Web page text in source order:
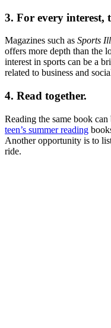
3. For every interest,
Magazines such as Sports
offers more depth than the
interest in sports can be a
related to business and
4. Read together.
Reading the same book
teen’s summer reading
Another opportunity is to
ride.